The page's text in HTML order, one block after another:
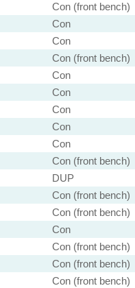
Con (front bench)
Con
Con
Con (front bench)
Con
Con
Con
Con
Con
Con (front bench)
DUP
Con (front bench)
Con (front bench)
Con
Con (front bench)
Con (front bench)
Con (front bench)